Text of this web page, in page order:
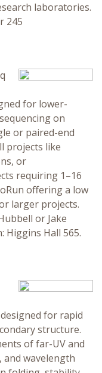
laboratories.
245
for lower-
on
or paired-end
projects like
or
requiring 1–16
offering a low
larger projects.
or Jake
Higgins Hall 565.
for rapid
structure.
of far-UV and
and wavelength